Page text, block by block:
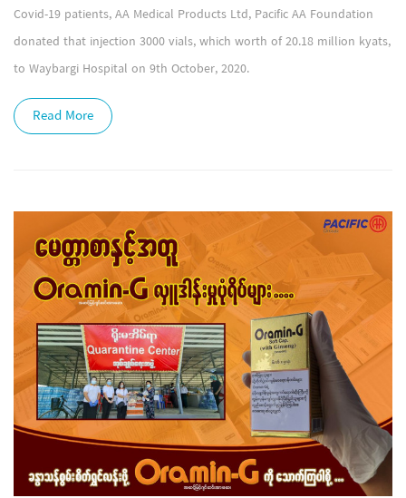
Covid-19 patients, AA Medical Products Ltd, Pacific AA Foundation
donated that injection 3000 vials, which worth of 20.18 million kyats,
to Waybargi Hospital on 9th October, 2020.
Read More